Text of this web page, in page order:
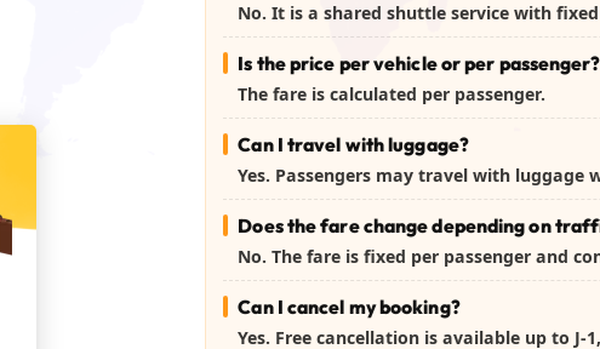
No. It is a shared shuttle service with
Is the price per vehicle or per passenger?
The fare is calculated per passenger.
Can I travel with luggage?
Yes. Passengers may travel with
Does the fare change depending on
No. The fare is fixed per passenger and
Can I cancel my booking?
Yes. Free cancellation is available up to